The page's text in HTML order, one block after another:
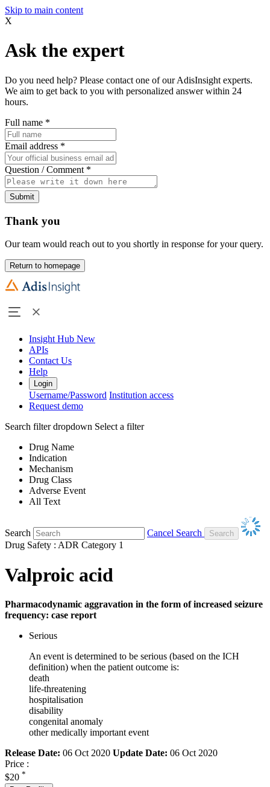
Skip to main content
X
Ask the expert
Do you need help? Please contact one of our AdisInsight experts.
We aim to get back to you with personalized answer within 24
hours.
Full name *
Email address *
Question / Comment *
Submit
Thank you
Our team would reach out to you shortly in response for your query.
Return to homepage
Insight Hub New
APIs
Contact Us
Help
Login
Username/Password Institution access
Request demo
Search filter dropdown Select a filter
Drug Name
Indication
Mechanism
Drug Class
Adverse Event
All Text
Search
Cancel Search
Drug Safety : ADR Category 1
Valproic acid
Pharmacodynamic aggravation in the form of increased seizure
frequency: case report
Serious
An event is determined to be serious (based on the ICH
definition) when the patient outcome is:
death
life-threatening
hospitalisation
disability
congenital anomaly
other medically important event
Release Date: 06 Oct 2020 Update Date: 06 Oct 2020
Price :
$20 *